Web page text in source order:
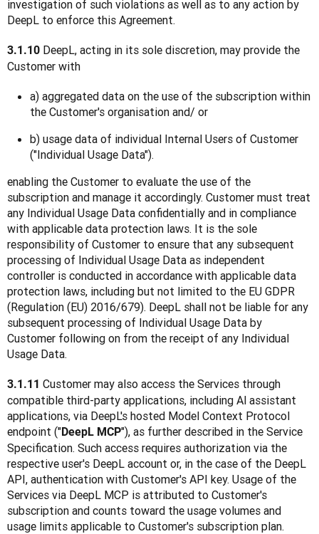
investigation of such violations as well as to any action by
DeepL to enforce this Agreement.
3.1.10 DeepL, acting in its sole discretion, may provide the
Customer with
a) aggregated data on the use of the subscription within
the Customer's organisation and/ or
b) usage data of individual Internal Users of Customer
("Individual Usage Data").
enabling the Customer to evaluate the use of the
subscription and manage it accordingly. Customer must treat
any Individual Usage Data confidentially and in compliance
with applicable data protection laws. It is the sole
responsibility of Customer to ensure that any subsequent
processing of Individual Usage Data as independent
controller is conducted in accordance with applicable data
protection laws, including but not limited to the EU GDPR
(Regulation (EU) 2016/679). DeepL shall not be liable for any
subsequent processing of Individual Usage Data by
Customer following on from the receipt of any Individual
Usage Data.
3.1.11 Customer may also access the Services through
compatible third-party applications, including Al assistant
applications, via DeepL's hosted Model Context Protocol
endpoint ("DeepL MCP"), as further described in the Service
Specification. Such access requires authorization via the
respective user's DeepL account or, in the case of the DeepL
API, authentication with Customer's API key. Usage of the
Services via DeepL MCP is attributed to Customer's
subscription and counts toward the usage volumes and
usage limits applicable to Customer's subscription plan.